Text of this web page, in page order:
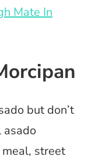
Mate In
but don’t
street